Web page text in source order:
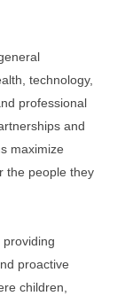
technology,
professional
and
maximize
the people they
proactive
children,